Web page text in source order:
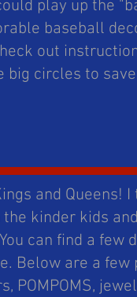
and Queens!
kinder kids
can find a few
Below are a few
POMPOMS,
play up the
baseball
out
big circles to